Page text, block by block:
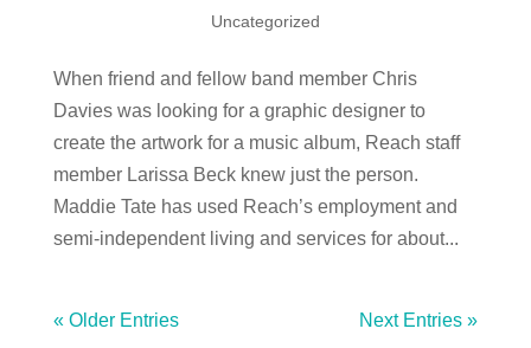
Uncategorized
When friend and fellow band member Chris
Davies was looking for a graphic designer to
create the artwork for a music album, Reach staff
member Larissa Beck knew just the person.
Maddie Tate has used Reach’s employment and
semi-independent living and services for about...
« Older Entries Next Entries »